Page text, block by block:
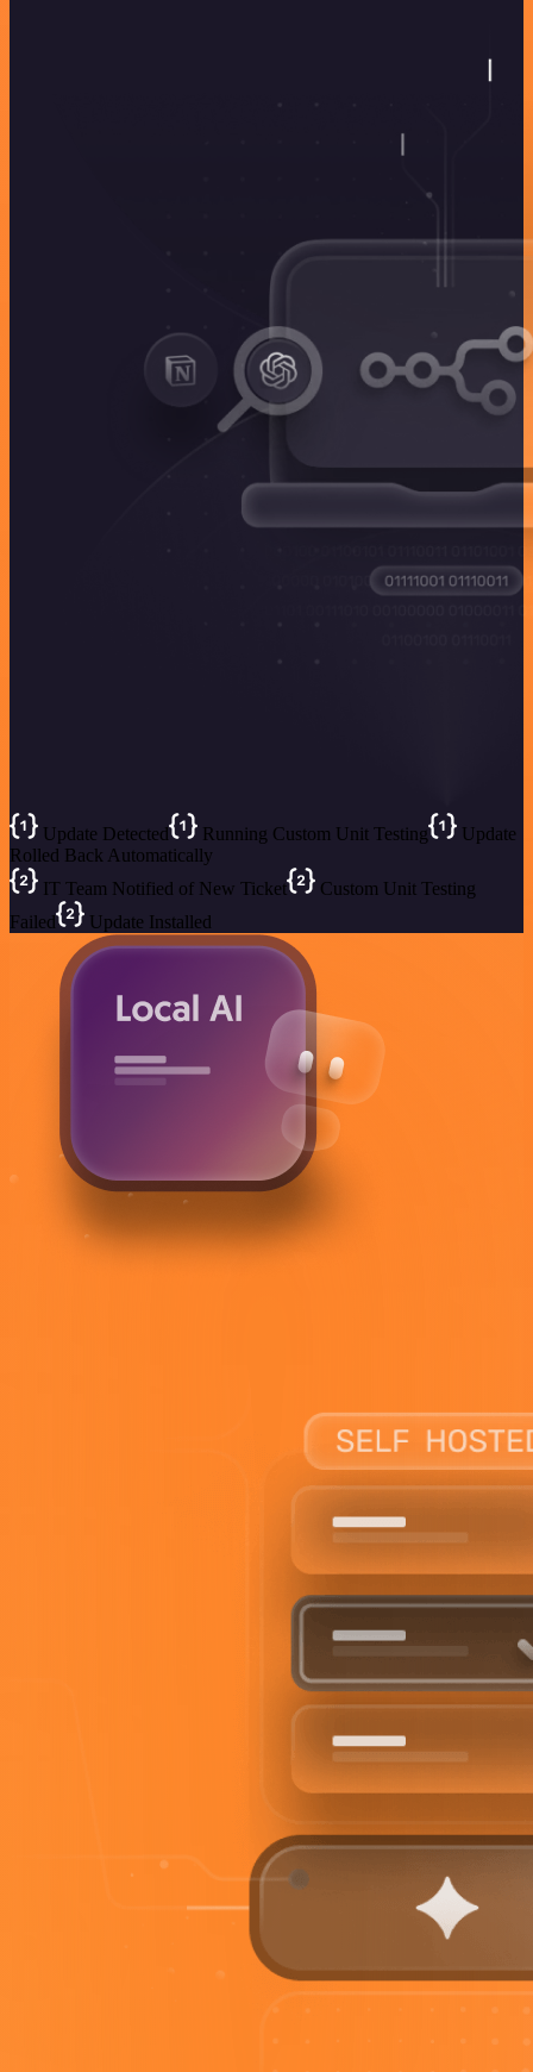
Update Detected Running Custom Unit Testing
Update
Rolled Back Automatically
IT Team Notified of New Ticket
Custom Unit Testing
Failed
Update Installed